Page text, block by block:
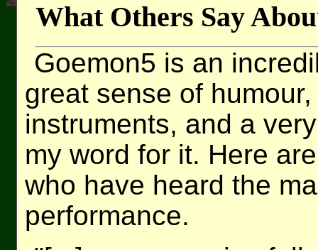
What Others Say
Goemon5 is an
great sense of
instruments, and a
my word for it. Here
who have heard the
performance.